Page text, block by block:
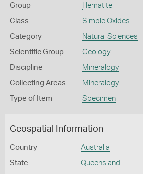
Group Hematite
Class Simple Oxides
Category Natural Sciences
Scientific Group Geology
Discipline Mineralogy
Collecting Areas Mineralogy
Type of Item Specimen
Geospatial Information
Country Australia
State Queensland